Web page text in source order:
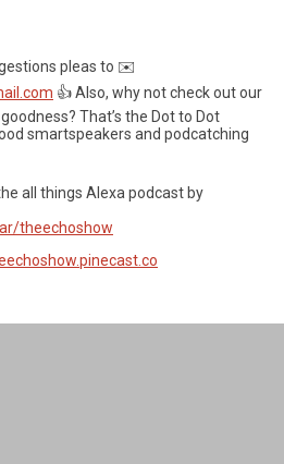
pleas to ✉️
👍 Also, why not check out our
That’s the Dot to Dot
smartspeakers and podcatching
all things Alexa podcast by
theechoshow